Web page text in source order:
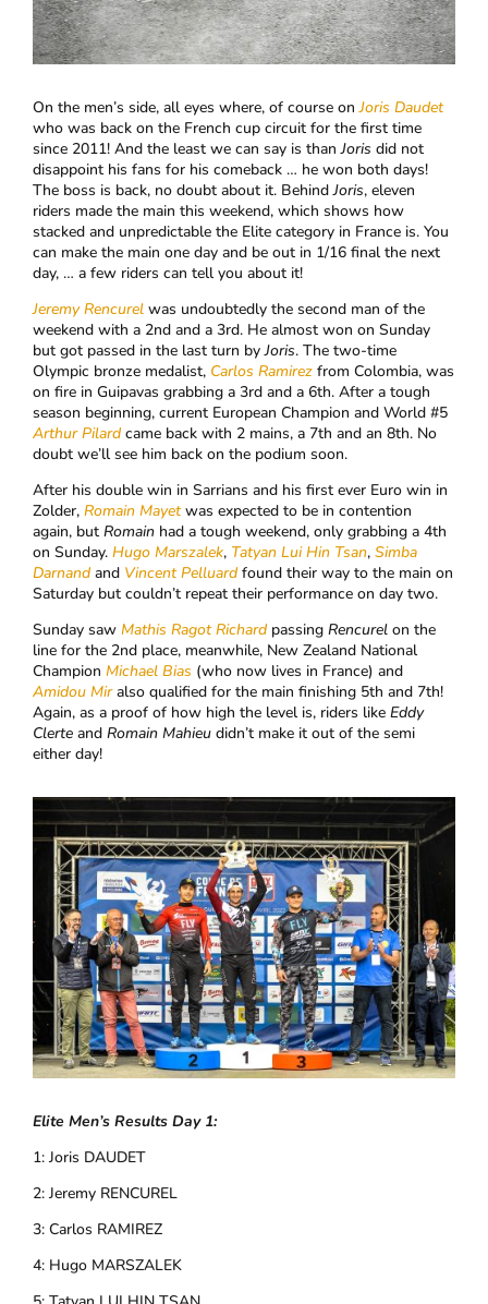
On the men’s side, all eyes where, of course on Joris Daudet
who was back on the French cup circuit for the first time
since 2011! And the least we can say is thanJoris did not
disappoint his fans for his comeback … he won both days!
The boss is back, no doubt about it. BehindJoris, eleven
riders made the main this weekend, which shows how
stacked and unpredictable the Elite category in France is. You
can make the main one day and be out in 1/16 final the next
day, … a few riders can tell you about it!
Jeremy Rencurel was undoubtedly the second man of the
weekend with a 2nd and a 3rd. He almost won on Sunday
but got passed in the last turn byJoris. The two-time
Olympic bronze medalist, Carlos Ramirez from Colombia, was
on fire in Guipavas grabbing a 3rd and a 6th. After a tough
season beginning, current European Champion and World #5
Arthur Pilard came back with 2 mains, a 7th and an 8th. No
doubt we’ll see him back on the podium soon.
After his double win in Sarrians and his first ever Euro win in
Zolder,Romain Mayetwas expected to be in contention
again, butRomain had a tough weekend, only grabbing a 4th
on Sunday.Hugo Marszalek, Tatyan Lui Hin Tsan,Simba
Darnand and Vincent Pelluard found their way to the main on
Saturday but couldn’t repeat their performance on day two.
Sunday sawMathis Ragot Richard passing Rencurelon the
line for the 2nd place, meanwhile, New Zealand National
ChampionMichael Bias (who now lives in France) and
Amidou Miralso qualified for the main finishing 5th and 7th!
Again, as a proof of how high the level is, riders likeEddy
Clerte andRomain Mahieu didn’t make it out of the semi
either day!
Elite Men’s Results Day 1:
1: Joris DAUDET
2: Jeremy RENCUREL
3: Carlos RAMIREZ
4: Hugo MARSZALEK